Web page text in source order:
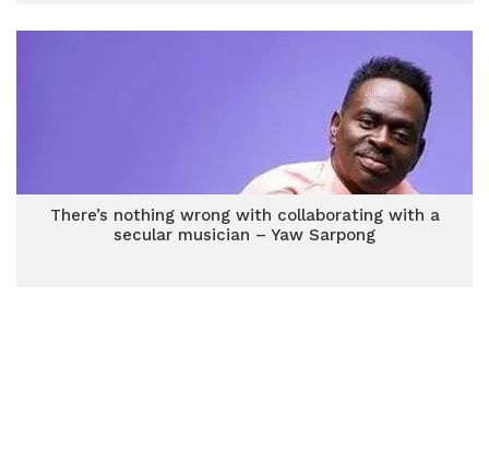
There’s nothing wrong with collaborating with a
secular musician – Yaw Sarpong